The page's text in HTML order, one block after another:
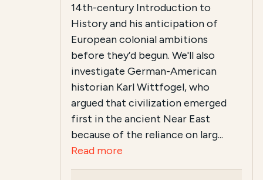
14th-century Introduction to
History and his anticipation of
European colonial ambitions
before they’d begun. We'll also
investigate German-American
historian Karl Wittfogel, who
argued that civilization emerged
first in the ancient Near East
because of the reliance on larg...
Read more